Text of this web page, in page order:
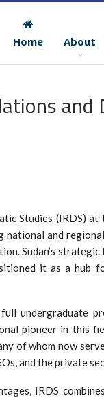
Home About
and
Studies (IRDS)
national and
Sudan’s
it as a hub
undergraduate
pioneer in this
of whom now
and the private
IRDS